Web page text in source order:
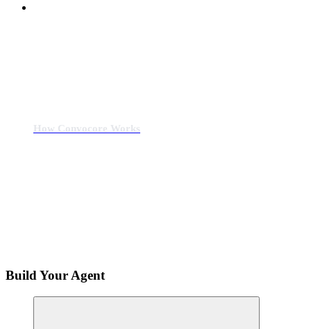
How Convocore Works
Build Your Agent